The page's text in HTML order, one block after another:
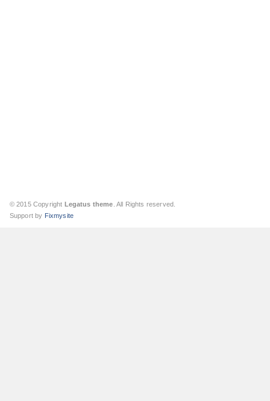
© 2015 Copyright Legatus theme . All Rights reserved.
Support by Fixmysite